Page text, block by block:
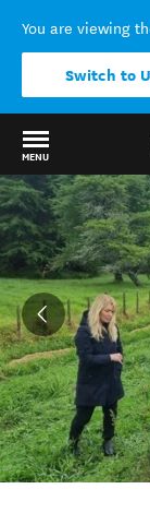
You are viewing
Switch to
MENU
Back to my